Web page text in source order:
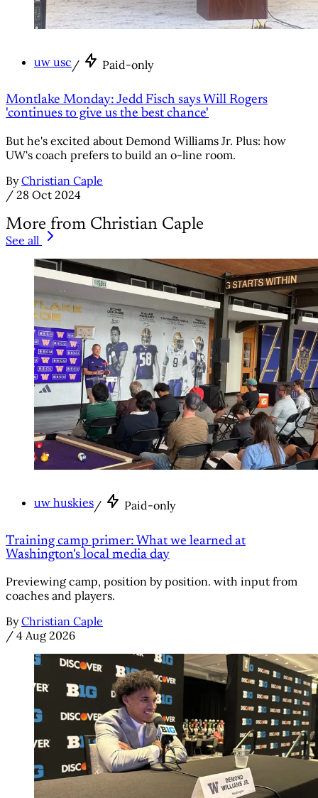
uw usc / Paid-only
Montlake Monday: Jedd Fisch says Will Rogers
'continues to give us the best chance'
But he's excited about Demond Williams Jr. Plus: how
UW's coach prefers to build an o-line room.
By Christian Caple
/ 28 Oct 2024
More from Christian Caple
See all
uw huskies/ Paid-only
Training camp primer: What we learned at
Washington's local media day
Previewing camp, position by position. with input from
coaches and players.
By Christian Caple
/ 4 Aug 2026